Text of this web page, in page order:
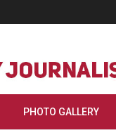
PHOTO GALLERY